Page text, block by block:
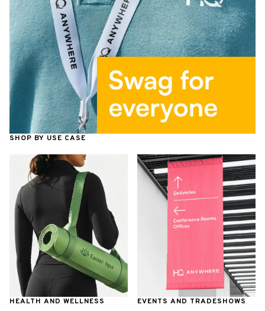
SHOP BY USE CASE
HEALTH AND WELLNESS EVENTS AND TRADESHOWS